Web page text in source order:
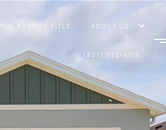
THE AGENCY TITLE ABOUT US
(407) 335-4119